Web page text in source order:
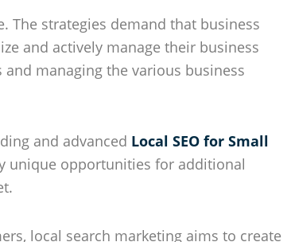
The strategies demand that business
and actively manage their business
managing the various business
and advanced Local SEO for Small
unique opportunities for additional
local search marketing aims to create